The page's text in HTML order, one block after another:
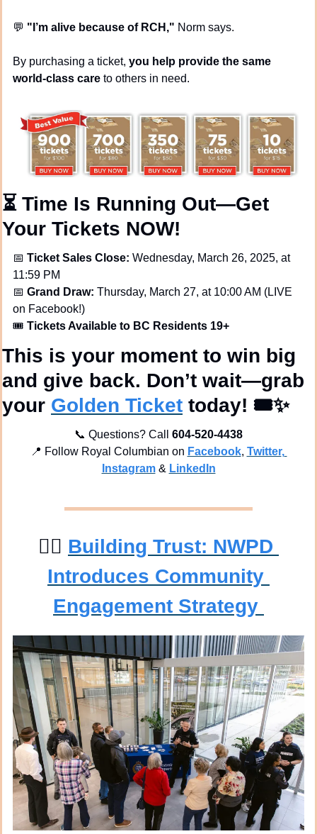
💬 "I’m alive because of RCH," Norm says.
By purchasing a ticket, you help provide the same
world-class care to others in need.
⏳ Time Is Running Out—Get
Your Tickets NOW!
📅 Ticket Sales Close: Wednesday, March 26, 2025, at
11:59 PM
📅 Grand Draw: Thursday, March 27, at 10:00 AM (LIVE
on Facebook!)
🎟️ Tickets Available to BC Residents 19+
This is your moment to win big
and give back. Don’t wait—grab
your Golden Ticket today! 🎟️✨
📞 Questions? Call 604-520-4438
📍 Follow Royal Columbian on Facebook, Twitter,
Instagram & LinkedIn
👮‍♀ Building Trust: NWPD
Introduces Community
Engagement Strategy